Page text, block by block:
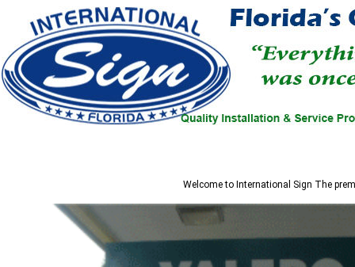
Welcome to International Sign The